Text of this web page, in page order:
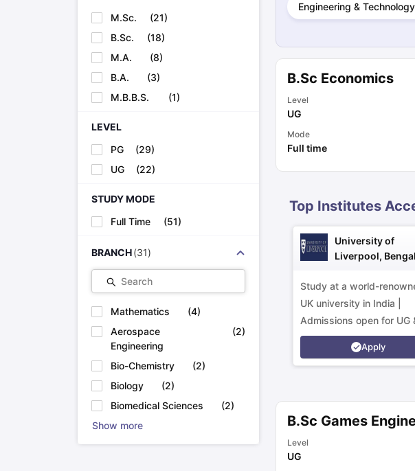
How to Apply for PhD After Bachelors
Highest Paying Courses in Australia
IELTS 2024 Preparation Tips PDF IELTS 2024 Writing Task 1 & Task 2
IELTS Sample Papers Academic Writing (Set 1)
IELTS Sample Papers Academic Speaking
M.Sc.
(21)
B.Sc.
(18)
M.A.
(8)
B.A.
(3)
M.B.B.S.
(1)
LEVEL
PG
(29)
UG
(22)
STUDY MODE
Full Time
(51)
BRANCH (31)
Search
Mathematics (4)
Aerospace
Engineering
(2)
Bio-Chemistry (2)
Biology
(2)
Biomedical Sciences
(2)
Show more
Engineering & Technology
B.Sc Economics
Level
UG
Mode
Full time
Top Institutes
University of
Liverpool,
Study at a world-
UK university in India |
Admissions open for UG
programs.
Apply
B.Sc Games
Level
UG